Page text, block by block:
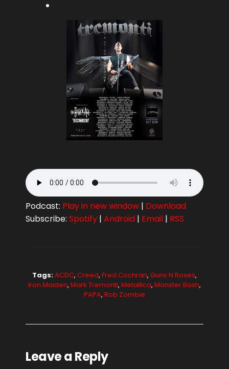
Podcast: Play in new window | Download
Subscribe: Spotify | Android | Email | RSS
Tags:ACDC, Creed, Fred Cochran, Guns N Roses,
Iron Maiden, Mark Tremonti, Metallica, Monster Bash,
PAPA, Rob Zombie
Leave a Reply